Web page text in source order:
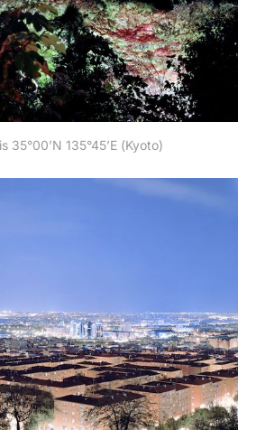
35°00’N 135°45’E (Kyoto)